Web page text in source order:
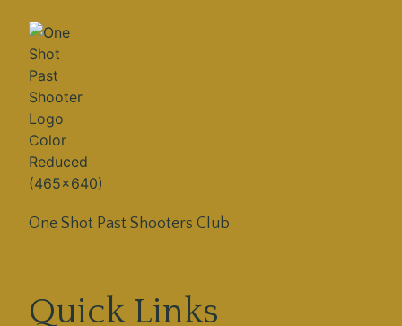
One Shot Past Shooters Club
Quick Links